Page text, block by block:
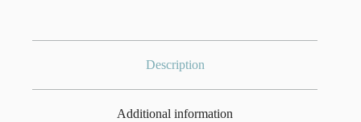
Description
Additional information